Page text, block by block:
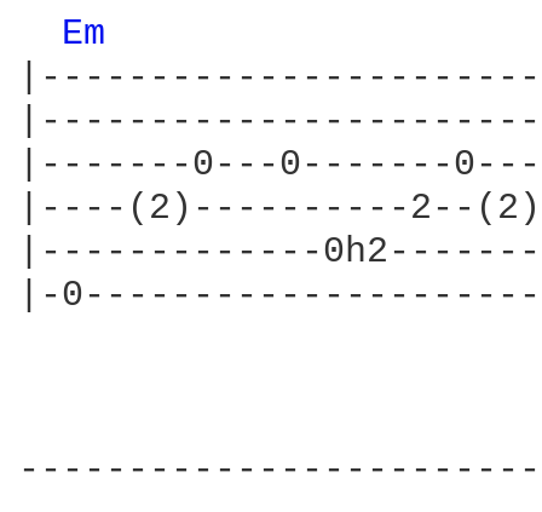
Em
|-------0---0-------
|----(2)----------2--
|-------------
|-